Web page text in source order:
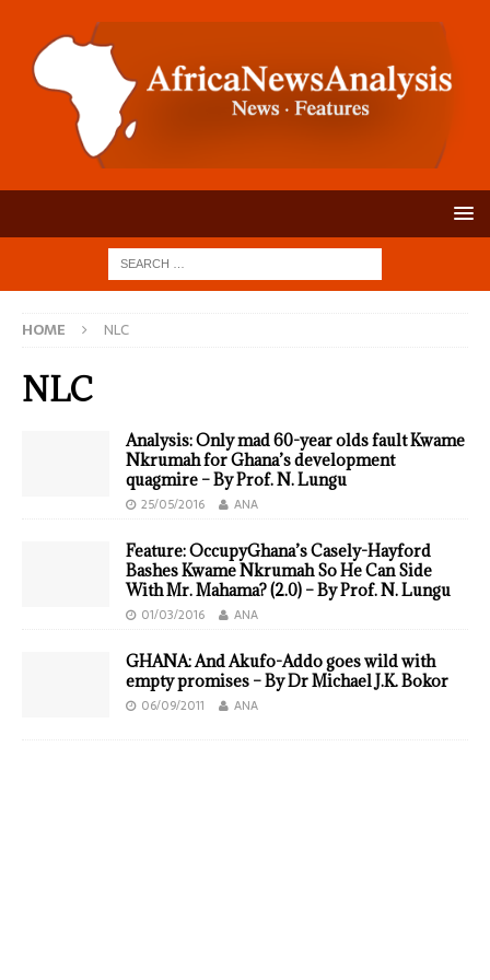
HOME NLC
NLC
Analysis: Only mad 60-year olds fault Kwame
Nkrumah for Ghana’s development
quagmire – By Prof. N. Lungu
25/05/2016 ANA
Feature: OccupyGhana’s Casely-Hayford
Bashes Kwame Nkrumah So He Can Side
With Mr. Mahama? (2.0) – By Prof. N. Lungu
01/03/2016 ANA
GHANA: And Akufo-Addo goes wild with
empty promises – By Dr Michael J.K. Bokor
06/09/2011 ANA